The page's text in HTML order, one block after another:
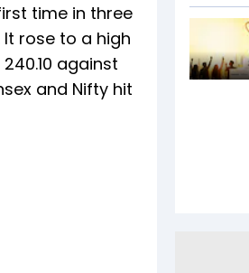
time in three
rose to a high
against
and Nifty hit